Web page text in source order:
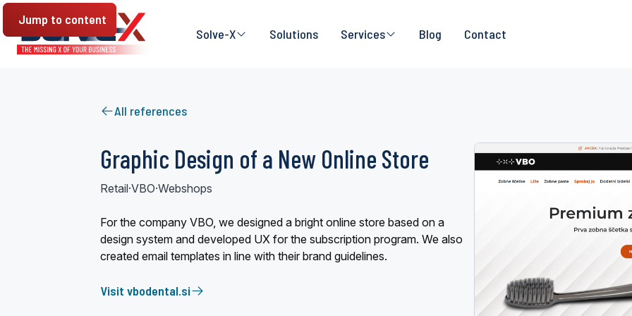
Jump to content
Solve-X
Solutions Services Blog Contact
All references
Graphic Design of a New Online Store
Retail·VBO·Webshops
For the company VBO, we designed a bright online store based on a
design system and developed UX for the subscription program. We also
created email templates in line with their brand guidelines.
Visit vbodental.si